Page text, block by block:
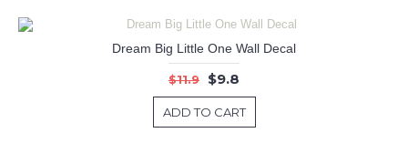
Dream Big Little One Wall Decal
$11.9 $9.8
ADD TO CART